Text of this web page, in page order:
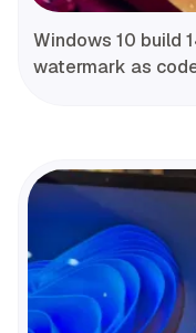
Windows 10 build
watermark as